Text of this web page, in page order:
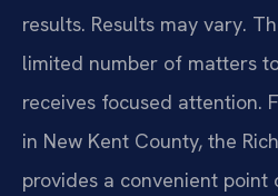
results. Results may vary.
limited number of matters
receives focused attention.
in New Kent County, the
provides a convenient